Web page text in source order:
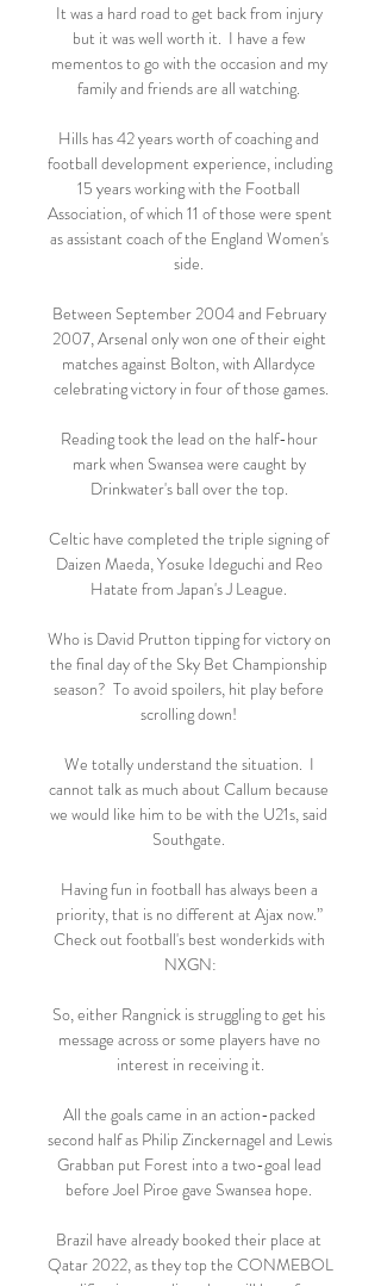
It was a hard road to get back from injury
but it was well worth it.  I have a few
mementos to go with the occasion and my
family and friends are all watching.
Hills has 42 years worth of coaching and
football development experience, including
15 years working with the Football
Association, of which 11 of those were spent
as assistant coach of the England Women's
side.
Between September 2004 and February
2007, Arsenal only won one of their eight
matches against Bolton, with Allardyce
celebrating victory in four of those games.
Reading took the lead on the half-hour
mark when Swansea were caught by
Drinkwater's ball over the top.
Celtic have completed the triple signing of
Daizen Maeda, Yosuke Ideguchi and Reo
Hatate from Japan's J League.
Who is David Prutton tipping for victory on
the final day of the Sky Bet Championship
season?  To avoid spoilers, hit play before
scrolling down!
We totally understand the situation.  I
cannot talk as much about Callum because
we would like him to be with the U21s, said
Southgate.
Having fun in football has always been a
priority, that is no different at Ajax now.”
Check out football's best wonderkids with
NXGN:
So, either Rangnick is struggling to get his
message across or some players have no
interest in receiving it.
All the goals came in an action-packed
second half as Philip Zinckernagel and Lewis
Grabban put Forest into a two-goal lead
before Joel Piroe gave Swansea hope.
Brazil have already booked their place at
Qatar 2022, as they top the CONMEBOL